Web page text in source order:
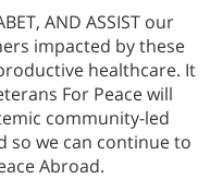
AND ASSIST our
impacted by these
healthcare. It
For Peace will
community-led
so we can continue to
Abroad.